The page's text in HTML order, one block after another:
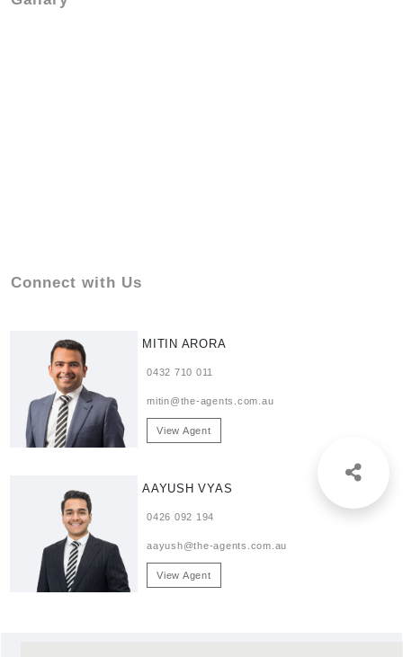
Connect with Us
MITIN ARORA
0432 710 011
mitin@the-agents.com.au
View Agent
AAYUSH VYAS
0426 092 194
aayush@the-agents.com.au
View Agent